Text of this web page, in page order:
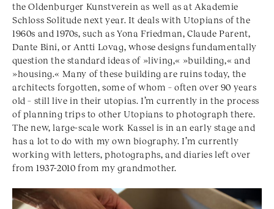
the Oldenburger Kunstverein as well as at Akademie
Schloss Solitude next year. It deals with Utopians of the
1960s and 1970s, such as Yona Friedman, Claude Parent,
Dante Bini, or Antti Lovag, whose designs fundamentally
question the standard ideas of »living,« »building,« and
»housing.« Many of these building are ruins today, the
architects forgotten, some of whom – often over 90 years
old – still live in their utopias. I’m currently in the process
of planning trips to other Utopians to photograph there.
The new, large-scale work Kassel is in an early stage and
has a lot to do with my own biography. I’m currently
working with letters, photographs, and diaries left over
from 1937-2010 from my grandmother.